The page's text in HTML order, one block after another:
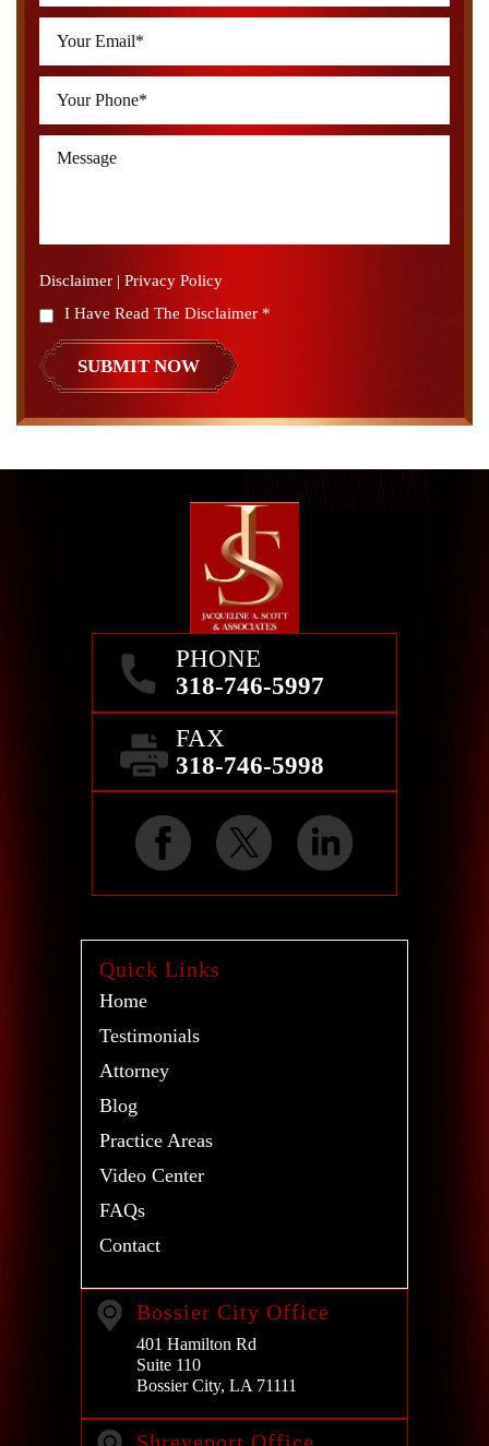
Disclaimer | Privacy Policy
I Have Read The Disclaimer *
PHONE
318-746-5997
FAX
318-746-5998
Quick Links
Home
Testimonials
Attorney
Blog
Practice Areas
Video Center
FAQs
Contact
Bossier City Office
401 Hamilton Rd
Suite 110
Bossier City, LA 71111